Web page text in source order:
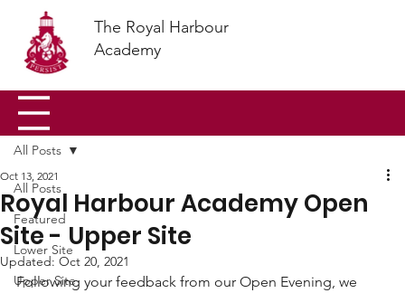
The Royal Harbour
Academy
All Posts
Featured
Lower Site
Upper Site
All Posts
Royal Harbour Academy Open
Site - Upper Site
Oct 13, 2021
Updated: Oct 20, 2021
Following your feedback from our Open Evening, we